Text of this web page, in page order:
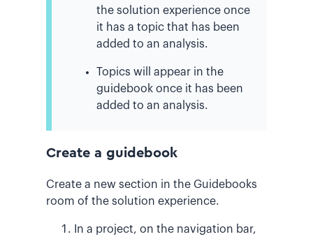
the solution experience once
it has a topic that has been
added to an analysis.
Topics will appear in the
guidebook once it has been
added to an analysis.
Create a guidebook
Create a new section in the Guidebooks
room of the solution experience.
In a project, on the navigation bar,